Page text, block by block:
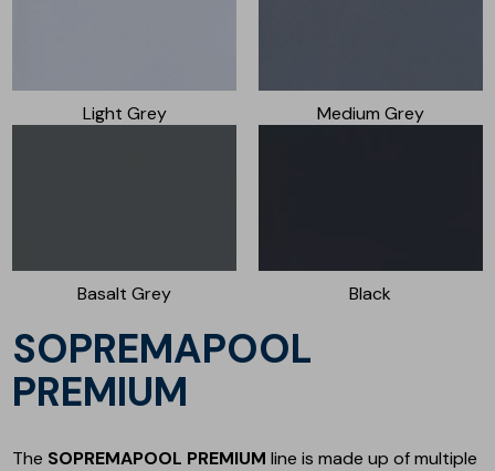
Light Grey Medium Grey
Basalt Grey Black
SOPREMAPOOL
PREMIUM
The SOPREMAPOOL PREMIUM line is made up of multiple